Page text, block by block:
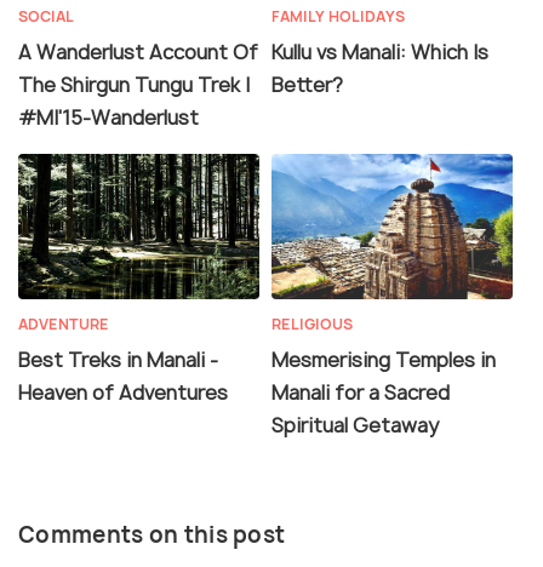
SOCIAL
A Wanderlust Account Of
The Shirgun Tungu Trek |
#MI'15-Wanderlust
FAMILY HOLIDAYS
Kullu vs Manali: Which Is
Better?
ADVENTURE
Best Treks in Manali -
Heaven of Adventures
RELIGIOUS
Mesmerising Temples in
Manali for a Sacred
Spiritual Getaway
Comments on this post